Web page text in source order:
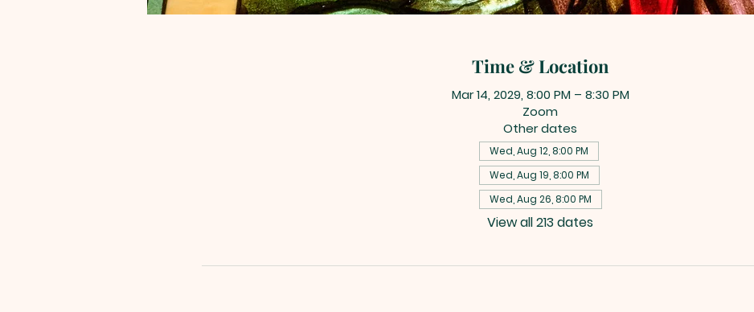
Time & Location
Mar 14, 2029, 8:00 PM – 8:30 PM
Zoom
Other dates
Wed, Aug 12, 8:00 PM
Wed, Aug 19, 8:00 PM
Wed, Aug 26, 8:00 PM
View all 213 dates